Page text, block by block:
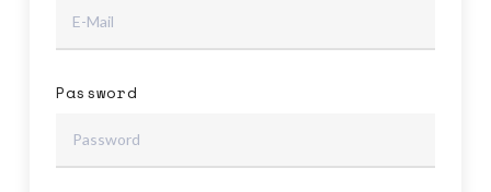
No products in the cart.
Password